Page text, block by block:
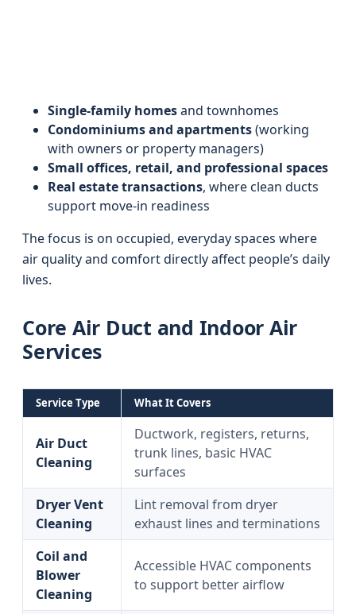
Single-family homesand townhomes
Condominiums and apartments(working
with owners or property managers)
Small offices, retail, and professional spaces
Real estate transactions, where clean ducts
support move-in readiness
The focus is on occupied, everyday spaces where
air quality and comfort directly affect people’s daily
lives.
Core Air Duct and Indoor Air
Services
Service Type What It Covers
Air Duct
Cleaning
Ductwork, registers, returns,
trunk lines, basic HVAC
surfaces
Dryer Vent
Cleaning
Lint removal from dryer
exhaust lines and terminations
Coil and
Blower
Cleaning
Accessible HVAC components
to support better airflow